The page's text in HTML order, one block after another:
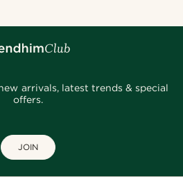
arrivals, latest trends & special
offers.
JOIN